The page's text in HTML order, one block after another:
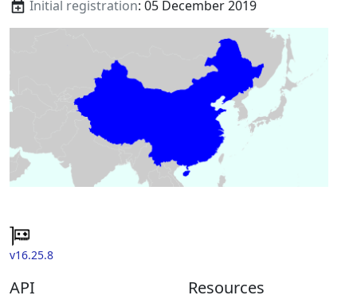
Initial registration: 05 December 2019
v16.25.8
API Resources